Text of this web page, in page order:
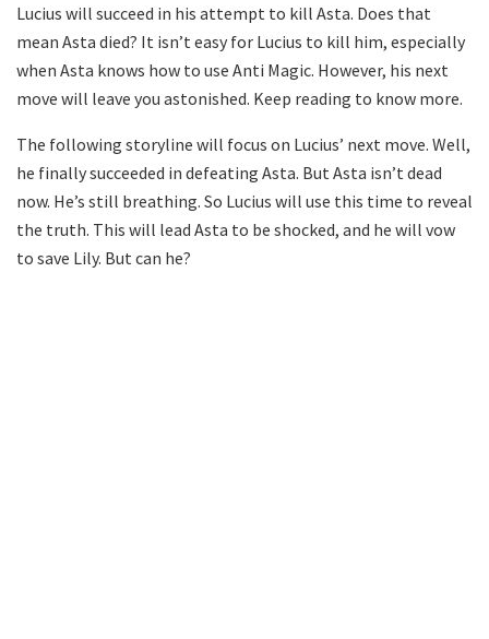
Lucius will succeed in his attempt to kill Asta. Does that
mean Asta died? It isn’t easy for Lucius to kill him, especially
when Asta knows how to use Anti Magic. However, his next
move will leave you astonished. Keep reading to know more.
The following storyline will focus on Lucius’ next move. Well,
he finally succeeded in defeating Asta. But Asta isn’t dead
now. He’s still breathing. So Lucius will use this time to reveal
the truth. This will lead Asta to be shocked, and he will vow
to save Lily. But can he?